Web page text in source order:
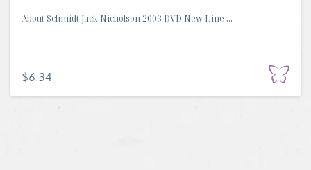
About Schmidt Jack Nicholson 2003 DVD New Line ...
$6.34